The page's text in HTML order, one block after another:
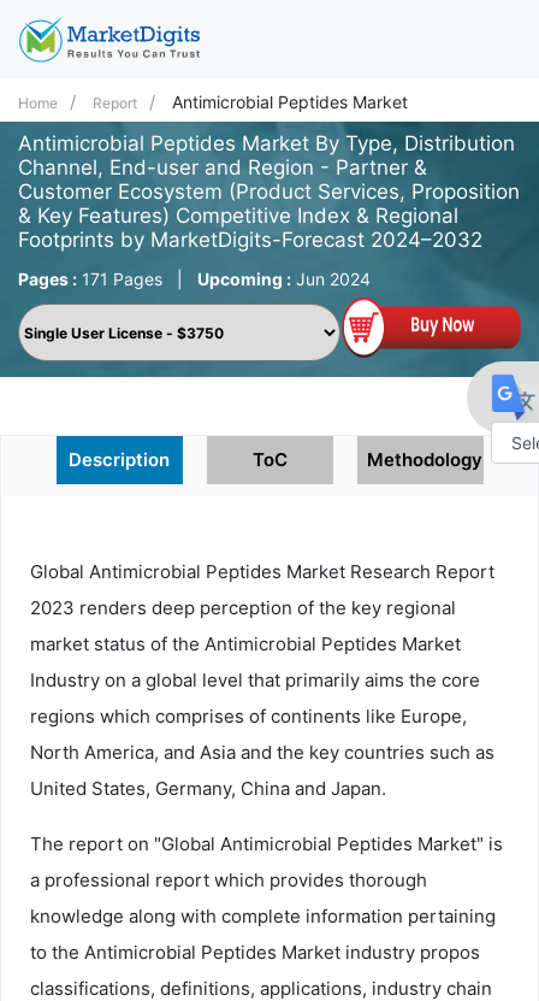
Home Report Antimicrobial Peptides Market
Antimicrobial Peptides Market By Type, Distribution
Channel, End-user and Region - Partner &
Customer Ecosystem (Product Services, Proposition
& Key Features) Competitive Index & Regional
Footprints by MarketDigits-Forecast 2024–2032
Pages : 171 Pages Upcoming : Jun 2024
Description ToC Methodology
Global Antimicrobial Peptides Market Research Report
2023 renders deep perception of the key regional
market status of the Antimicrobial Peptides Market
Industry on a global level that primarily aims the core
regions which comprises of continents like Europe,
North America, and Asia and the key countries such as
United States, Germany, China and Japan.
The report on "Global Antimicrobial Peptides Market" is
a professional report which provides thorough
knowledge along with complete information pertaining
to the Antimicrobial Peptides Market industry propos
classifications, definitions, applications, industry chain